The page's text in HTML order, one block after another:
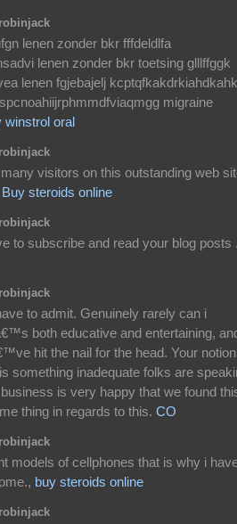
lenen zonder bkr fffdeldlfa
lenen zonder bkr toetsing glllffggk
lenen fgjebajelj
migraine
winstrol oral
visitors on this outstanding web
Buy steroids online
to subscribe and read your blog posts
to admit. Genuinely rarely can i
both educative and entertaining,
hit the nail for the head. Your
something inadequate folks are
is very happy that we found
thing in regards to this. CO
models of cellphones that is why i
buy steroids online